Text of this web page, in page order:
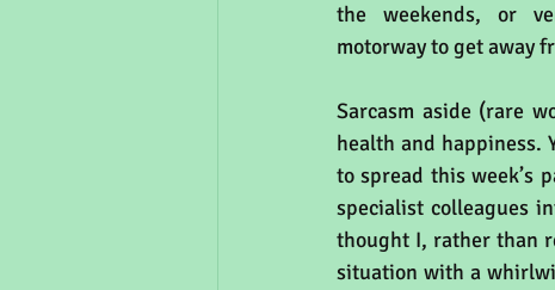
the weekends, or
motorway to get away
Sarcasm aside (rare
health and happiness.
to spread this week’s
specialist colleagues
thought I, rather than
situation with a